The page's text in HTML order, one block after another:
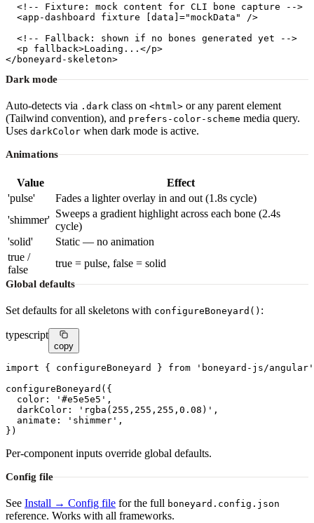
<!-- Fixture: mock content for CLI bone capture -->
  <
app-dashboard fixture [data] ="mockData"
/>
<!-- Fallback: shown if no bones generated yet -->
  <
p fallback>Loading...</p>
</ boneyard-skeleton>
Dark mode
Auto-detects via .dark class on <html> or any parent element
(Tailwind convention), and prefers-color-scheme media query.
Uses darkColor when dark mode is active.
Animations
Value
Effect
'pulse'
Fades a lighter overlay in and out (1.8s cycle)
'shimmer'
Sweeps a gradient highlight across each bone (2.4s
cycle)
'solid'
Static — no animation
true /
false
true = pulse, false = solid
Global defaults
Set defaults for all skeletons with configureBoneyard() :
typescript
copy
import { configureBoneyard } from
'boneyard-js/angular'
configureBoneyard ({
color : '#e5e5e5' ,
darkColor : 'rgba(255,255,255,0.08)' ,
animate : 'shimmer' ,
})
Per-component inputs override global defaults.
Config file
See Install → Config file for the full boneyard.config.json
reference. Works with all frameworks.